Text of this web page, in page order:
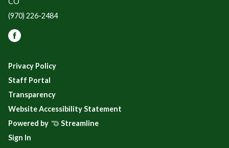
(970) 226-2484
Privacy Policy
Staff Portal
Transparency
Website Accessibility Statement
Powered by
Streamline
Sign In